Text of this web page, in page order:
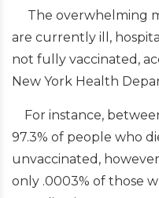
The overwhelming
are currently ill,
not fully vaccinated,
New York Health
For instance,
97.3% of people who
unvaccinated,
only .0003% of those